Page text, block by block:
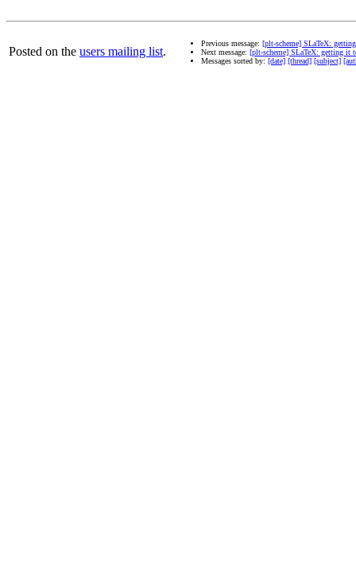
Posted on the users mailing list.
Previous message: [plt-scheme] SLaTeX:
Next message: [plt-scheme] SLaTeX: getting it
Messages sorted by: [date] [thread] [subject]